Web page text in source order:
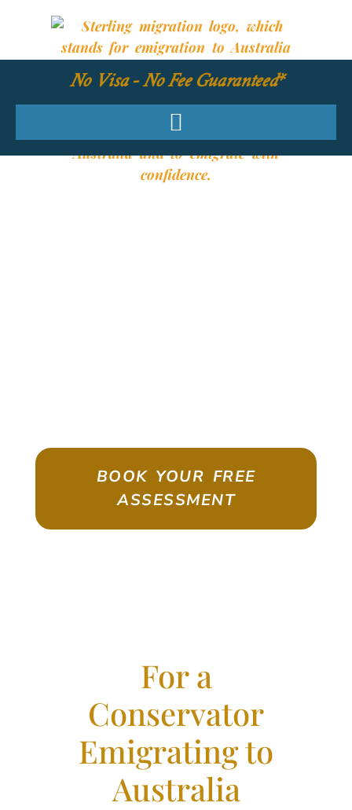
No Visa - No Fee Guaranteed*
BOOK YOUR FREE
ASSESSMENT
For a
Conservator
Emigrating to
Australia